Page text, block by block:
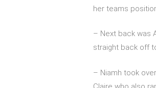
her teams
– Next back was
straight back off
– Niamh took